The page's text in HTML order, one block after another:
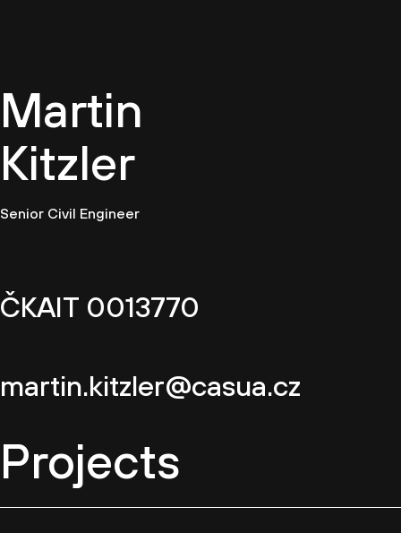
Martin
Kitzler
Senior Civil Engineer
ČKAIT 0013770
martin.kitzler@casua.cz
Projects